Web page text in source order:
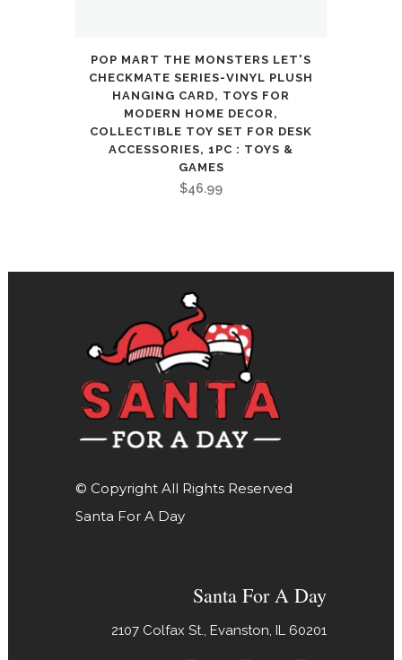
POP MART THE MONSTERS LET'S
CHECKMATE SERIES-VINYL PLUSH
HANGING CARD, TOYS FOR
MODERN HOME DECOR,
COLLECTIBLE TOY SET FOR DESK
ACCESSORIES, 1PC : TOYS &
GAMES
$46.99
© Copyright All Rights Reserved
Santa For A Day
Santa For A Day
2107 Colfax St., Evanston, IL 60201